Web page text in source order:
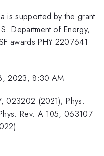
is supported by the grant
Department of Energy,
awards PHY 2207641
2023, 8:30 AM
023202 (2021); Phys.
Rev. A 105, 063107